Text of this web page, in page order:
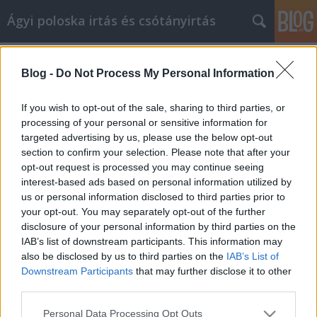
Blog - Do Not Process My Personal Information
If you wish to opt-out of the sale, sharing to third parties, or
processing of your personal or sensitive information for
targeted advertising by us, please use the below opt-out
section to confirm your selection. Please note that after your
opt-out request is processed you may continue seeing
interest-based ads based on personal information utilized by
us or personal information disclosed to third parties prior to
your opt-out. You may separately opt-out of the further
disclosure of your personal information by third parties on the
IAB’s list of downstream participants. This information may
also be disclosed by us to third parties on the IAB’s List of
Downstream Participants that may further disclose it to other
Please note that this website/app uses one or more Google
Personal Data Processing Opt Outs
Ágyi poloska irtás és csótányirtás
Biztonságosan vásároljon online
ezekkel a tippekkel és trükkökkel
Videókártya olcsón•2022. július 25.
Biztonságosan vásároljon online ezekkel a tippekkel
és trükkökkel Ha a múltban élvezte az online
vásárlást, valószínűleg észrevette, hogy az gyakran
változott. A technológia folyamatosan fejlődik, és
nagyon fontos, hogy lépést tartsunk a korral. Vegye
figyelembe az alábbi hasznos tanácsokat,…